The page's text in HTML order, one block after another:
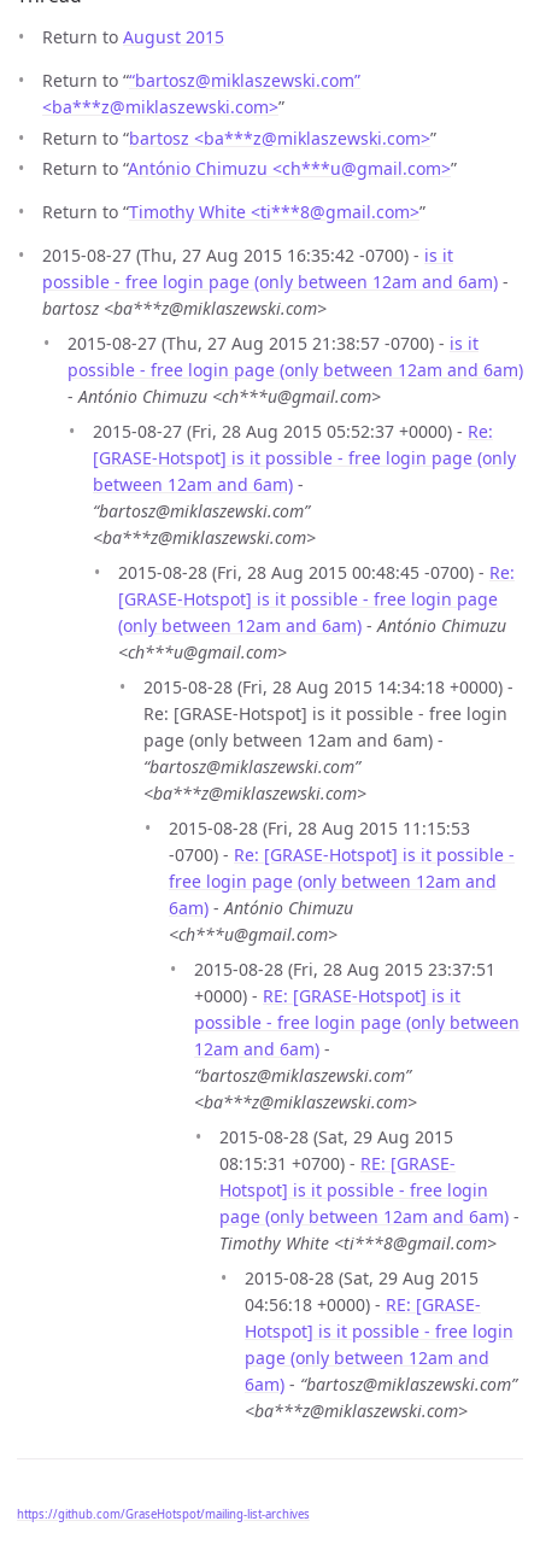
Return to August 2015
Return to ““bartosz@miklaszewski.com”
<ba***z@miklaszewski.com>”
Return to “bartosz <ba***z@miklaszewski.com>”
Return to “António Chimuzu <ch***u@gmail.com>”
Return to “Timothy White <ti***8@gmail.com>”
2015-08-27 (Thu, 27 Aug 2015 16:35:42 -0700) - is it
possible - free login page (only between 12am and 6am) -
bartosz <ba***z@miklaszewski.com>
2015-08-27 (Thu, 27 Aug 2015 21:38:57 -0700) - is it
possible - free login page (only between 12am and 6am)
-António Chimuzu <ch***u@gmail.com>
2015-08-27 (Fri, 28 Aug 2015 05:52:37 +0000) - Re:
[GRASE-Hotspot] is it possible - free login page (only
between 12am and 6am) -
“bartosz@miklaszewski.com”
<ba***z@miklaszewski.com>
2015-08-28 (Fri, 28 Aug 2015 00:48:45 -0700) - Re:
[GRASE-Hotspot] is it possible - free login page
(only between 12am and 6am) -António Chimuzu
<ch***u@gmail.com>
2015-08-28 (Fri, 28 Aug 2015 14:34:18 +0000) -
Re: [GRASE-Hotspot] is it possible - free login
page (only between 12am and 6am) -
“bartosz@miklaszewski.com”
<ba***z@miklaszewski.com>
2015-08-28 (Fri, 28 Aug 2015 11:15:53
-0700) - Re: [GRASE-Hotspot] is it possible -
free login page (only between 12am and
6am) -António Chimuzu
<ch***u@gmail.com>
2015-08-28 (Fri, 28 Aug 2015 23:37:51
+0000) - RE: [GRASE-Hotspot] is it
possible - free login page (only between
12am and 6am) -
“bartosz@miklaszewski.com”
<ba***z@miklaszewski.com>
2015-08-28 (Sat, 29 Aug 2015
08:15:31 +0700) - RE: [GRASE-
Hotspot] is it possible - free login
page (only between 12am and 6am) -
Timothy White <ti***8@gmail.com>
2015-08-28 (Sat, 29 Aug 2015
04:56:18 +0000) - RE: [GRASE-
Hotspot] is it possible - free login
page (only between 12am and
6am) - “bartosz@miklaszewski.com”
<ba***z@miklaszewski.com>
https://github.com/GraseHotspot/mailing-list-archives